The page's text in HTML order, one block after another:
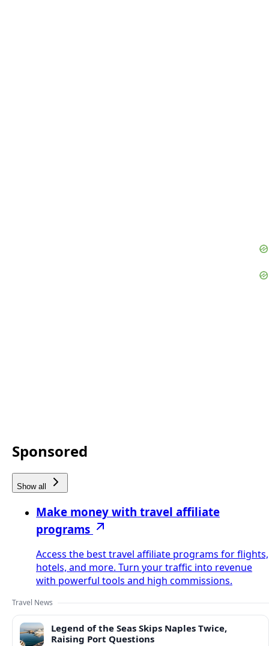
Sponsored
Show all
Make money with travel affiliate
programs
Access the best travel affiliate programs for flights,
hotels, and more. Turn your traffic into revenue
with powerful tools and high commissions.
Travel News
Legend of the Seas Skips Naples Twice,
Raising Port Questions